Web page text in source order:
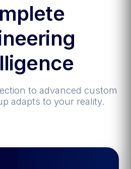
to advanced custom
adapts to your reality.